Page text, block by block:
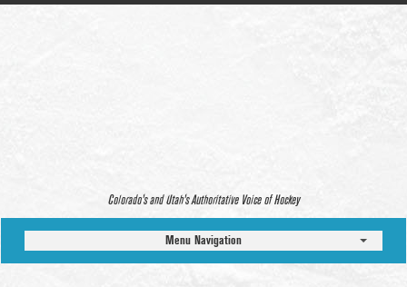
Colorado’s and Utah’s Authoritative Voice of Hockey
Menu Navigation